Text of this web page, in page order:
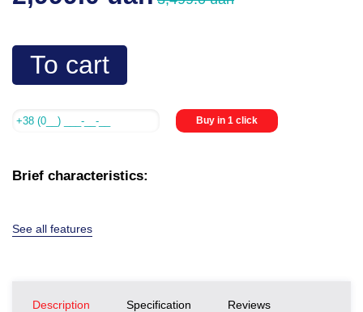
To cart
Buy in 1 click
Brief characteristics:
See all features
Description Specification Reviews